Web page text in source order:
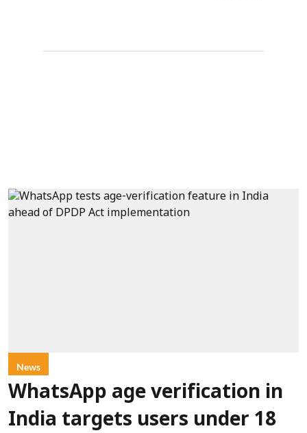
News
WhatsApp age verification in
India targets users under 18